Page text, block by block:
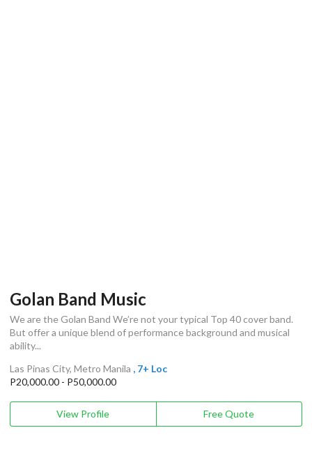
Golan Band Music
We are the Golan Band We’re not your typical Top 40 cover band.
But offer a unique blend of performance background and musical
ability...
Las Pinas City, Metro Manila , 7+ Loc
P20,000.00 - P50,000.00
View Profile Free Quote